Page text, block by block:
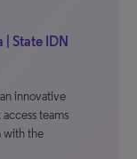
State IDN
innovative
teams
with the